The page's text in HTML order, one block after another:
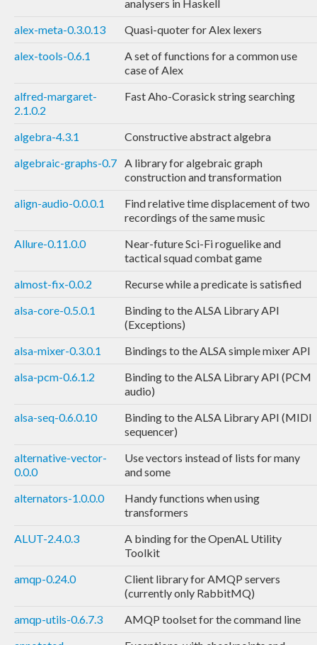
analysers in Haskell
alex-meta-0.3.0.13
Quasi-quoter for Alex lexers
alex-tools-0.6.1
A set of functions for a common use
case of Alex
alfred-margaret-
2.1.0.2
Fast Aho-Corasick string searching
algebra-4.3.1
Constructive abstract algebra
algebraic-graphs-0.7 A library for algebraic graph
construction and transformation
align-audio-0.0.0.1
Find relative time displacement of two
recordings of the same music
Allure-0.11.0.0
Near-future Sci-Fi roguelike and
tactical squad combat game
almost-fix-0.0.2
Recurse while a predicate is satisfied
alsa-core-0.5.0.1
Binding to the ALSA Library API
(Exceptions)
alsa-mixer-0.3.0.1
Bindings to the ALSA simple mixer API
alsa-pcm-0.6.1.2
Binding to the ALSA Library API (PCM
audio)
alsa-seq-0.6.0.10
Binding to the ALSA Library API (MIDI
sequencer)
alternative-vector-
0.0.0
Use vectors instead of lists for many
and some
alternators-1.0.0.0
Handy functions when using
transformers
ALUT-2.4.0.3
A binding for the OpenAL Utility
Toolkit
amqp-0.24.0
Client library for AMQP servers
(currently only RabbitMQ)
amqp-utils-0.6.7.3
AMQP toolset for the command line